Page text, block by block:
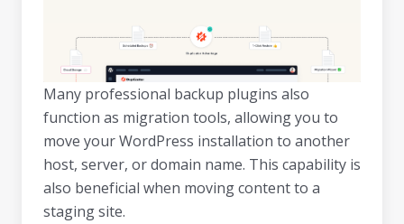
Many professional backup plugins also
function as migration tools, allowing you to
move your WordPress installation to another
host, server, or domain name. This capability is
also beneficial when moving content to a
staging site.